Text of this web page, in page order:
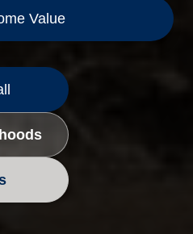
Value